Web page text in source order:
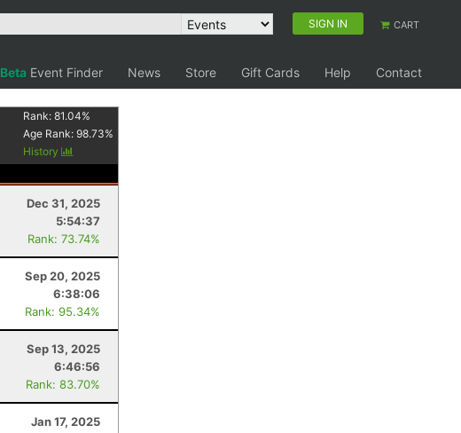
SIGN IN CART
Beta Event Finder News Store Gift Cards Help
Contact
Rank:81.04%
Age Rank:98.73%
History
Dec 31, 2025
5:54:37
Rank: 73.74%
Sep 20, 2025
6:38:06
Rank: 95.34%
Sep 13, 2025
6:46:56
Rank: 83.70%
Jan 17, 2025